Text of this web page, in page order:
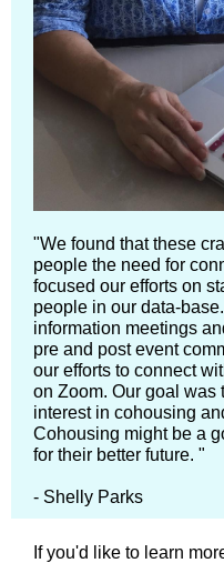
"We found that these
people the need for
focused our efforts on
people in our data-
information meetings
pre and post event
our efforts to connect
on Zoom. Our goal was
interest in cohousing
Cohousing might be a
for their better future. "
- Shelly Parks
If you'd like to learn